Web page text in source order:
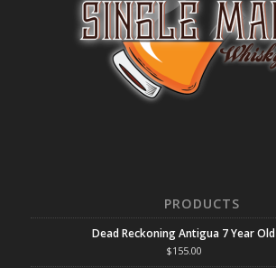
PRODUCTS
Dead Reckoning Antigua 7 Year Old
$155.00